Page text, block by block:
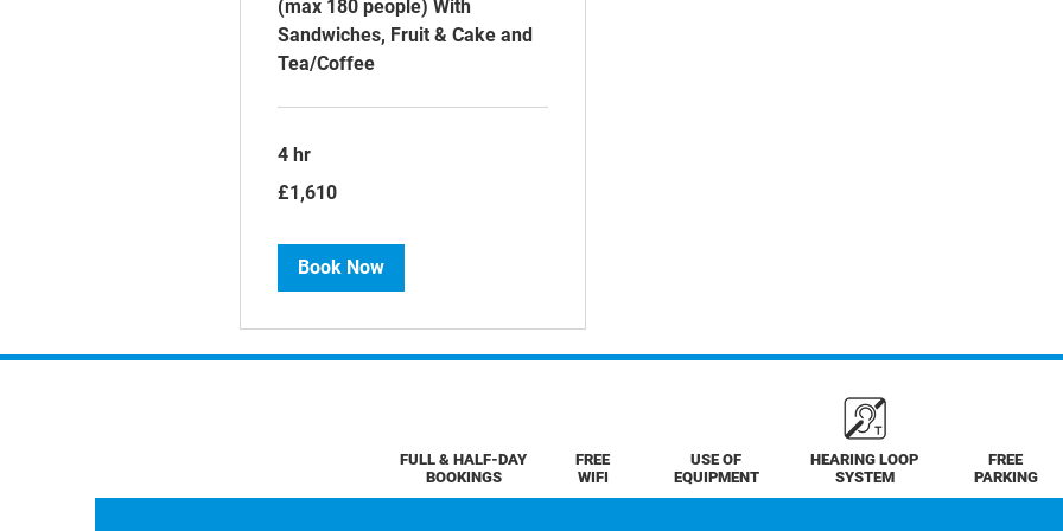
(max 180 people) With
Sandwiches, Fruit & Cake and
Tea/Coffee
4 hr
British
pounds
£1,610
Book Now
USE OF
EQUIPMENT
FULL & HALF-DAY
BOOKINGS
FREE
PARKING
FREE
WIFI
HEARING LOOP
SYSTEM